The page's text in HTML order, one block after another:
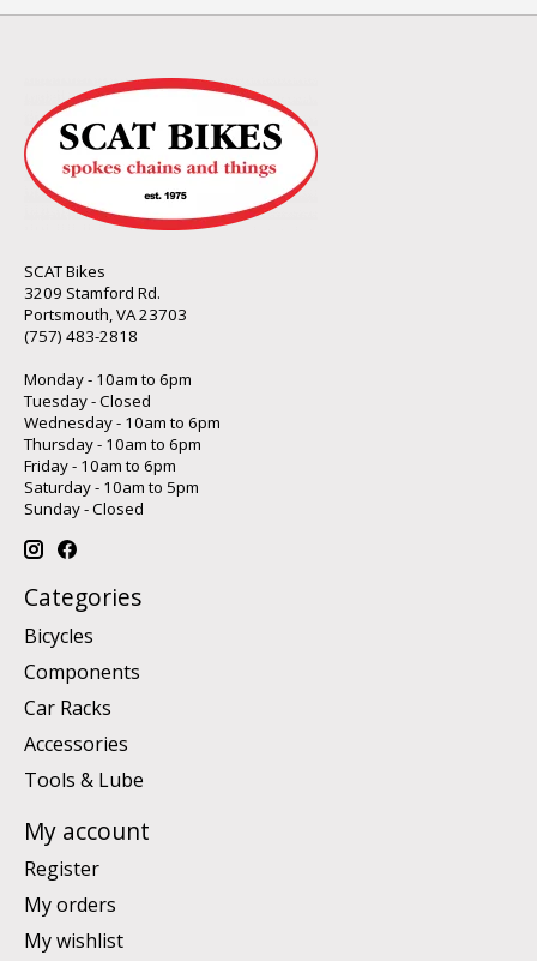
SCAT Bikes
3209 Stamford Rd.
Portsmouth, VA 23703
(757) 483-2818
Monday - 10am to 6pm
Tuesday - Closed
Wednesday - 10am to 6pm
Thursday - 10am to 6pm
Friday - 10am to 6pm
Saturday - 10am to 5pm
Sunday - Closed
Categories
Bicycles
Components
Car Racks
Accessories
Tools & Lube
My account
Register
My orders
My wishlist